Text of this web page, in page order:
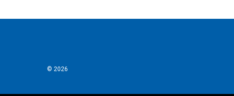
© 2026